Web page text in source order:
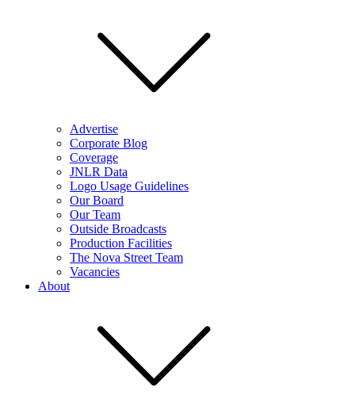
Advertise
Corporate Blog
Coverage
JNLR Data
Logo Usage Guidelines
Our Board
Our Team
Outside Broadcasts
Production Facilities
The Nova Street Team
Vacancies
About